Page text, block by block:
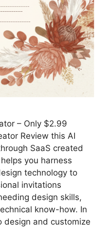
– Only $2.99
Review this AI
SaaS created
you harness
technology to
invitations
design skills,
know-how. In
design and customize